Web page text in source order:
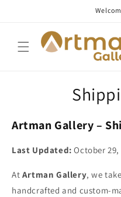
Artman Gallery –
Last Updated: October 29,
At Artman Gallery, we
handcrafted and custom-